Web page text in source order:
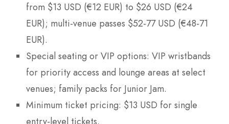
from $13 USD (€12 EUR) to $26 USD (€24
EUR); multi-venue passes $52-77 USD (€48-71
EUR).
Special seating or VIP options: VIP wristbands
for priority access and lounge areas at select
venues; family packs for Junior Jam.
Minimum ticket pricing: $13 USD for single